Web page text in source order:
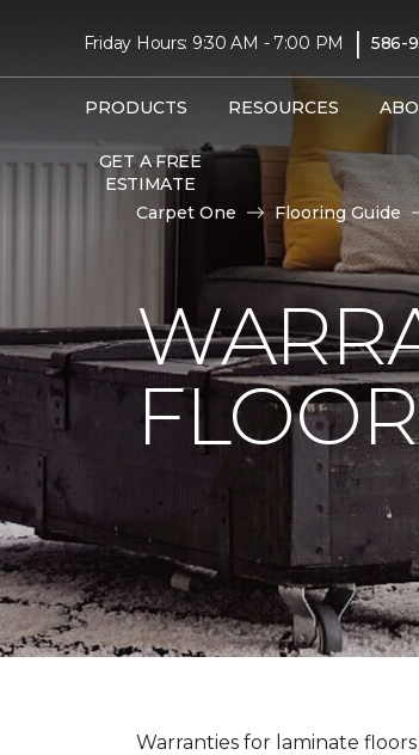
Friday Hours: 9:30 AM - 7:00 PM | 586-
PRODUCTS RESOURCES
GET A FREE
ESTIMATE
Carpet One Flooring Guide
Warranties for laminate